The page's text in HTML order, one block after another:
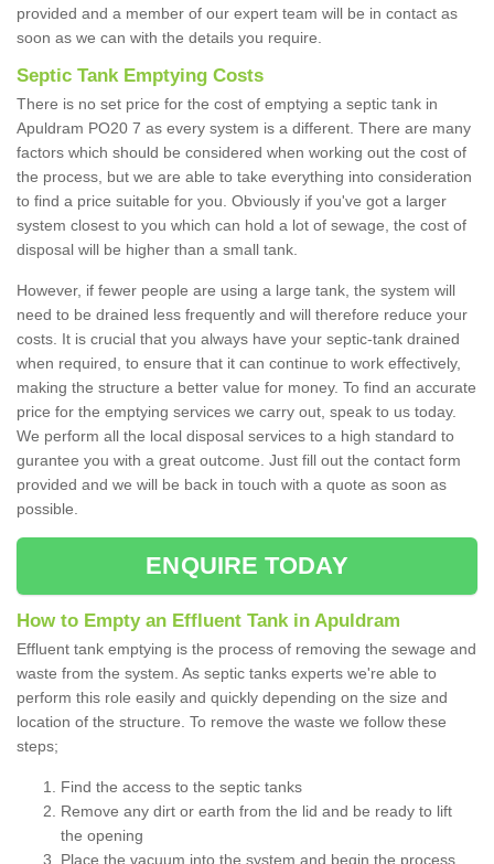
provided and a member of our expert team will be in contact as
soon as we can with the details you require.
Septic Tank Emptying Costs
There is no set price for the cost of emptying a septic tank in
Apuldram PO20 7 as every system is a different. There are many
factors which should be considered when working out the cost of
the process, but we are able to take everything into consideration
to find a price suitable for you. Obviously if you've got a larger
system closest to you which can hold a lot of sewage, the cost of
disposal will be higher than a small tank.
However, if fewer people are using a large tank, the system will
need to be drained less frequently and will therefore reduce your
costs. It is crucial that you always have your septic-tank drained
when required, to ensure that it can continue to work effectively,
making the structure a better value for money. To find an accurate
price for the emptying services we carry out, speak to us today.
We perform all the local disposal services to a high standard to
gurantee you with a great outcome. Just fill out the contact form
provided and we will be back in touch with a quote as soon as
possible.
ENQUIRE TODAY
How to Empty an Effluent Tank in Apuldram
Effluent tank emptying is the process of removing the sewage and
waste from the system. As septic tanks experts we're able to
perform this role easily and quickly depending on the size and
location of the structure. To remove the waste we follow these
steps;
Find the access to the septic tanks
Remove any dirt or earth from the lid and be ready to lift
the opening
Place the vacuum into the system and begin the process